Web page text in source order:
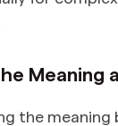
Meaning
the meaning